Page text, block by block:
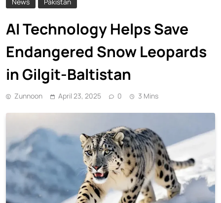
AI Technology Helps Save
Endangered Snow Leopards
in Gilgit-Baltistan
Zunnoon April 23, 2025 0 3 Mins